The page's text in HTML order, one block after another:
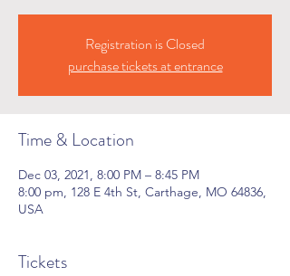
Registration is Closed
purchase tickets at entrance
Time & Location
Dec 03, 2021, 8:00 PM – 8:45 PM
8:00 pm, 128 E 4th St, Carthage, MO 64836,
USA
Tickets